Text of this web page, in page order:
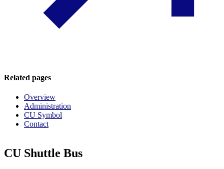
Related pages
Overview
Administration
CU Symbol
Contact
CU Shuttle Bus